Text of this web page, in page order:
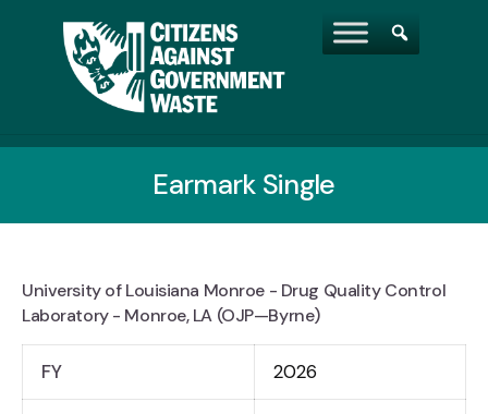
Earmark Single
University of Louisiana Monroe - Drug Quality Control
Laboratory - Monroe, LA (OJP—Byrne)
FY 2026